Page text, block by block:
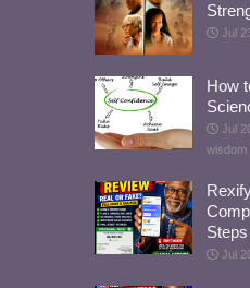
Jul
How
Jul
wisdom
Jul